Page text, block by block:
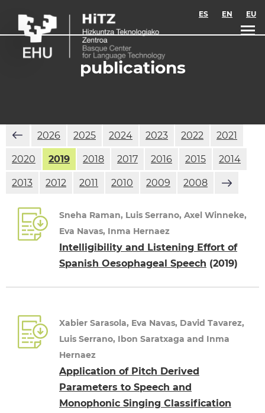
ES EN EU
publications
2026 2025 2024 2023 2022 2021
2020 2019 2018 2017 2016 2015 2014
2013 2012 2011 2010 2009 2008
Sneha Raman, Luis Serrano, Axel Winneke,
Eva Navas, Inma Hernaez
Intelligibility and Listening Effort of
Spanish Oesophageal Speech (2019)
Xabier Sarasola, Eva Navas, David Tavarez,
Luis Serrano, Ibon Saratxaga and Inma
Hernaez
Application of Pitch Derived
Parameters to Speech and
Monophonic Singing Classification